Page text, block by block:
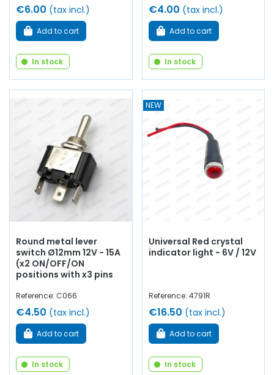
€6.00 (tax incl.)
Add to cart
In stock
€4.00 (tax incl.)
Add to cart
In stock
Round metal lever
switch Ø12mm 12V - 15A
(x2 ON/OFF/ON
positions with x3 pins
Reference: C066
€4.50 (tax incl.)
Add to cart
In stock
NEW
Universal Red crystal
indicator light - 6V / 12V
Reference: 4791R
€16.50 (tax incl.)
Add to cart
In stock